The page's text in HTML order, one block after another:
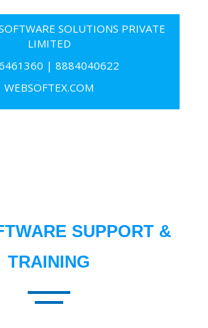
SOLUTIONS PRIVATE
LIMITED
| 8884040622
WEBSOFTEX.COM
SUPPORT &
TRAINING